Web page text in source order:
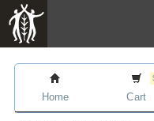
Home Cart